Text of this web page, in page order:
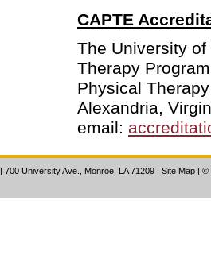
CAPTE
The University
Therapy
Physical
Alexandria,
email:
| 700 University Ave., Monroe, LA 71209 | Site Map | ©